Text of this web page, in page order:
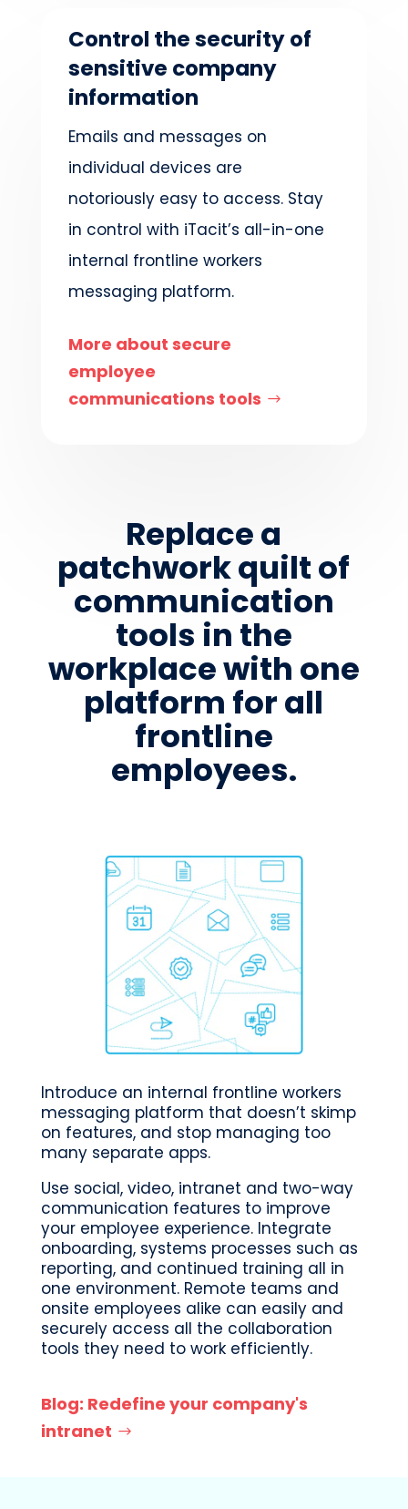
Control the security of
sensitive company
information
Emails and messages on
individual devices are
notoriously easy to access. Stay
in control with iTacit’s all-in-one
internal frontline workers
messaging platform.
More about secure
employee
communications tools
Replace a
patchwork quilt of
communication
tools in the
workplace with one
platform for all
frontline
employees.
Introduce an internal frontline workers
messaging platform that doesn’t skimp
on features, and stop managing too
many separate apps.
Use social, video, intranet and two-way
communication features to improve
your employee experience. Integrate
onboarding, systems processes such as
reporting, and continued training all in
one environment. Remote teams and
onsite employees alike can easily and
securely access all the collaboration
tools they need to work efficiently.
Blog: Redefine your company's
intranet